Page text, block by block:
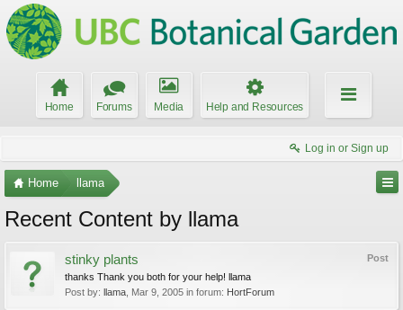
Home Forums Media Help and Resources
Log in or Sign up
Home llama
Recent Content by llama
Post
stinky plants
thanks Thank you both for your help! llama
Post by: llama Mar 9, 2005 in forum: HortForum